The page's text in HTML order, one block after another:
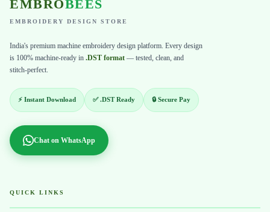
EMBROBEES
EMBROIDERY DESIGN STORE
India's premium machine embroidery design platform. Every design
is 100% machine-ready in .DST format — tested, clean, and
stitch-perfect.
⚡ Instant Download ✅ .DST Ready 🔒 Secure Pay
Chat on WhatsApp
QUICK LINKS